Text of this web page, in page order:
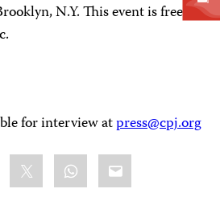
N.Y. This event is free
for interview atpress@cpj.org
WhatsApp
Email